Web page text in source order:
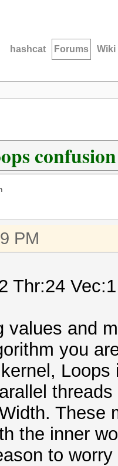
hashcat Forums Wiki
confusion
PM
Thr:24 Vec:1
values and
you
These
the inner
to